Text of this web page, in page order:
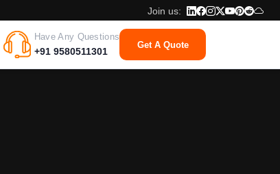
Join us:
Have Any Questions
+91 9580511301
Get A Quote